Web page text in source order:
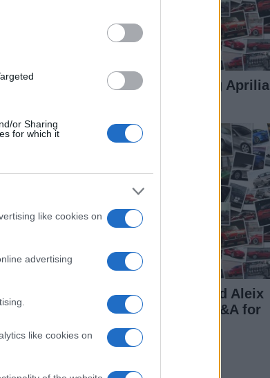
or Sharing
for which it
like cookies on
advertising
like cookies on
of luck.
be great
be there
Aprilia 250cc racing Aprilia
Randy de Puniet and Aleix
Espargaro do the Q&A for
Aspar